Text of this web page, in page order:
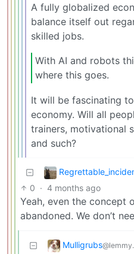
A fully globalized
balance itself out
skilled jobs.
With AI and robots
where this goes.
It will be fascinating
economy. Will all
trainers, motivational
and such?
0 · 4 months ago
Yeah, even the concept
abandoned. We don’t
Mulligrubs